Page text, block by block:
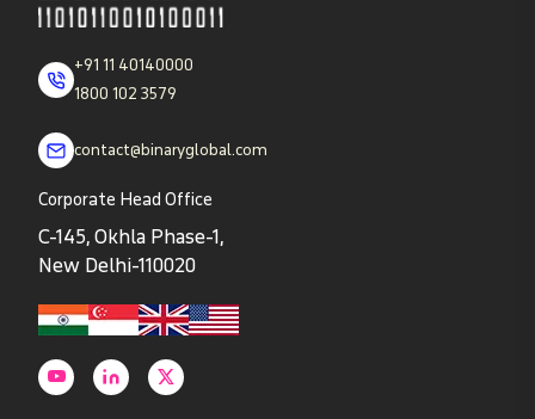
+91 11 40140000
1800 102 3579
contact@binaryglobal.com
Corporate Head Office
C-145, Okhla Phase-1,
New Delhi-110020